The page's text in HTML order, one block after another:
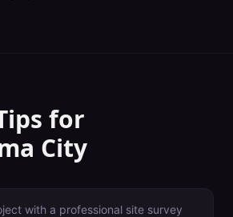
for
City
with a professional site survey